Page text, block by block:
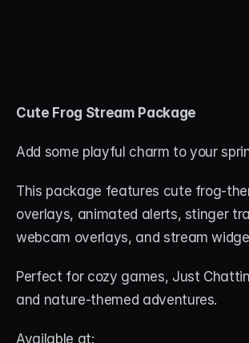
Cute Frog Stream Package
Add some playful charm to your
This package features cute frog-
overlays, animated alerts, stinger
webcam overlays, and stream
Perfect for cozy games, Just
and nature-themed adventures.
Available at: